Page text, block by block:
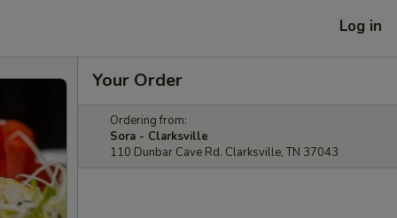
Log in
Your Order
Ordering from:
Sora - Clarksville
110 Dunbar Cave Rd. Clarksville, TN 37043